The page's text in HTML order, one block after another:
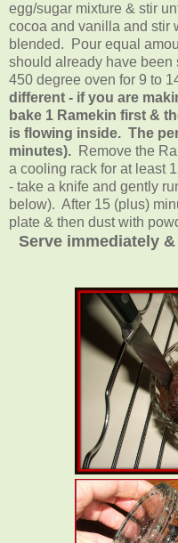
egg/sugar mixture & stir
cocoa and vanilla and stir
blended. Pour equal
should already have
450 degree oven for 9 to
different - if you are
bake 1 Ramekin first &
is flowing inside. The
minutes). Remove the
a cooling rack for at least
- take a knife and gently
below). After 15 (plus)
plate & then dust with
Serve immediately &